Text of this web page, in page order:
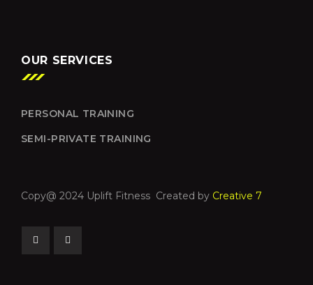
OUR SERVICES
PERSONAL TRAINING
SEMI-PRIVATE TRAINING
Copy@ 2024 Uplift Fitness Created by Creative 7